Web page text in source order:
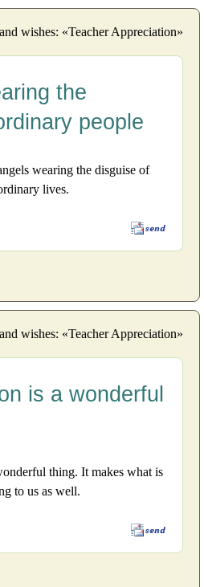
wishes: «Teacher Appreciation»
the
people
wearing the disguise of
lives.
wishes: «Teacher Appreciation»
is a wonderful
thing. It makes what is
to us as well.